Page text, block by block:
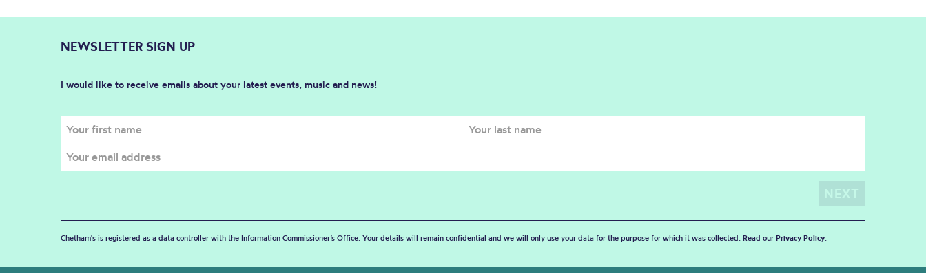
NEWSLETTER SIGN UP
I would like to receive emails about your latest events, music and news!
Chetham's is registered as a data controller with the Information Commissioner’s Office. Your details will remain confidential and we will only use your data for the purpose for which it was collected. Read our Privacy Policy.